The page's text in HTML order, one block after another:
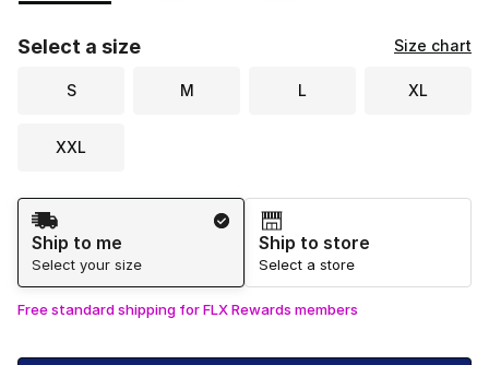
Select a size Size chart
S M L XL
XXL
Shipping Method
Ship to me
Select your size
Ship to store
Select a store
Free standard shipping for FLX Rewards members